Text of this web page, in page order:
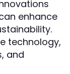
enhance
technology,
and